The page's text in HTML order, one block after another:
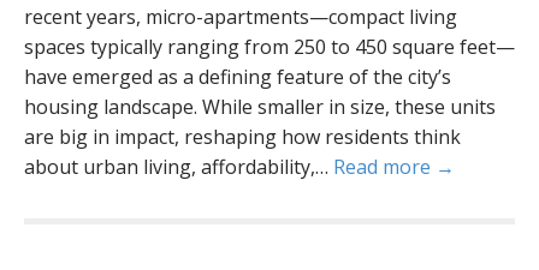
recent years, micro-apartments—compact living
spaces typically ranging from 250 to 450 square feet—
have emerged as a defining feature of the city’s
housing landscape. While smaller in size, these units
are big in impact, reshaping how residents think
about urban living, affordability,… Read more →